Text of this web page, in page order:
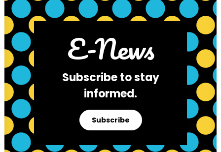
E-News
Subscribe to stay
informed.
Subscribe